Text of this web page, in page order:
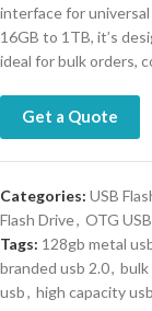
interface for
16GB to 1TB, it’s
ideal for bulk orders,
Get a Quote
Categories: USB
Flash Drive, OTG
Tags: 128gb metal
branded usb 2.0, bulk
usb, high capacity